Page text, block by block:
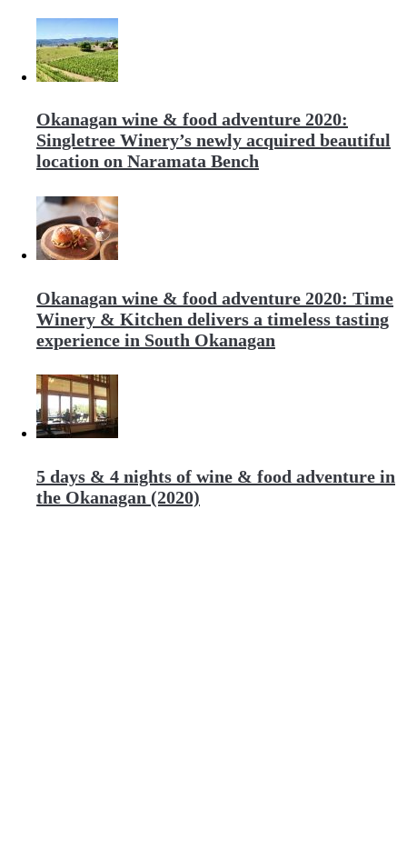
Okanagan wine & food adventure 2020:
Singletree Winery’s newly acquired beautiful
location on Naramata Bench
Okanagan wine & food adventure 2020: Time
Winery & Kitchen delivers a timeless tasting
experience in South Okanagan
5 days & 4 nights of wine & food adventure in
the Okanagan (2020)